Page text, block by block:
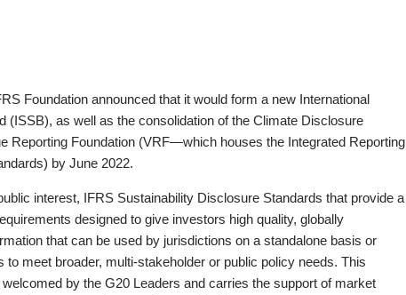
Foundation announced that it would form a new International
(ISSB), as well as the consolidation of the Climate Disclosure
Reporting Foundation (VRF—which houses the Integrated Reporting
by June 2022.
interest, IFRS Sustainability Disclosure Standards that provide a
designed to give investors high quality, globally
that can be used by jurisdictions on a standalone basis or
to meet broader, multi-stakeholder or public policy needs. This
by the G20 Leaders and carries the support of market